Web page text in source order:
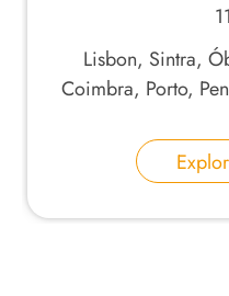
Lisbon, Sintra,
Coimbra, Porto,